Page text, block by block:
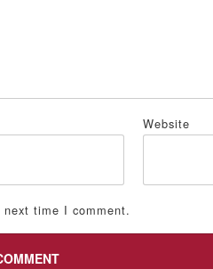
Website
time I comment.